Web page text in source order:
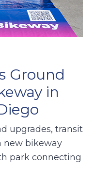
Ground
in
upgrades, transit
new bikeway
park connecting